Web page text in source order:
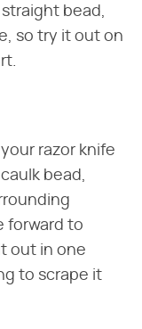
bead,
so try it out on
razor knife
bead,
forward to
out in one
to scrape it